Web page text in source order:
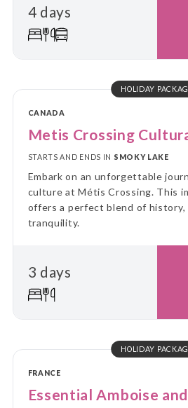
4 days
HOLIDAY
CANADA
Metis Crossing
STARTS AND ENDS IN SMOKY LAKE
Embark on an unforgettable
culture at Métis Crossing. This
offers a perfect blend of history,
tranquility.
3 days
HOLIDAY
FRANCE
Essential Amboise